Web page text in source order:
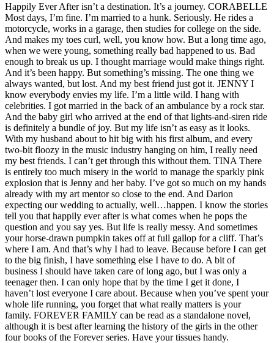
Happily Ever After isn’t a destination. It’s a journey. CORABELLE
Most days, I’m fine. I’m married to a hunk. Seriously. He rides a
motorcycle, works in a garage, then studies for college on the side.
And makes my toes curl, well, you know how. But a long time ago,
when we were young, something really bad happened to us. Bad
enough to break us up. I thought marriage would make things right.
And it’s been happy. But something’s missing. The one thing we
always wanted, but lost. And my best friend just got it. JENNY I
know everybody envies my life. I’m a little wild. I hang with
celebrities. I got married in the back of an ambulance by a rock star.
And the baby girl who arrived at the end of that lights-and-siren ride
is definitely a bundle of joy. But my life isn’t as easy as it looks.
With my husband about to hit big with his first album, and every
two-bit floozy in the music industry hanging on him, I really need
my best friends. I can’t get through this without them. TINA There
is entirely too much misery in the world to manage the sparkly pink
explosion that is Jenny and her baby. I’ve got so much on my hands
already with my art mentor so close to the end. And Darion
expecting our wedding to actually, well…happen. I know the stories
tell you that happily ever after is what comes when he pops the
question and you say yes. But life is really messy. And sometimes
your horse-drawn pumpkin takes off at full gallop for a cliff. That’s
where I am. And that’s why I had to leave. Because before I can get
to the big finish, I have something else I have to do. A bit of
business I should have taken care of long ago, but I was only a
teenager then. I can only hope that by the time I get it done, I
haven’t lost everyone I care about. Because when you’ve spent your
whole life running, you forget that what really matters is your
family. FOREVER FAMILY can be read as a standalone novel,
although it is best after learning the history of the girls in the other
four books of the Forever series. Have your tissues handy.